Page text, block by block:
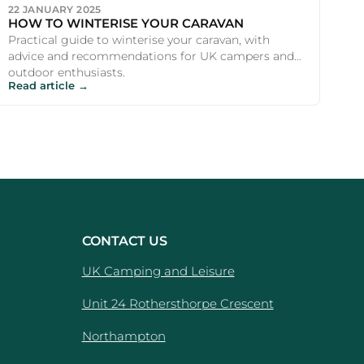
22 JANUARY 2025
HOW TO WINTERISE YOUR CARAVAN
Practical guide to winterise your caravan, with
advice and recommendations for UK campers and
outdoor enthusiasts.
Read article →
CONTACT US
UK Camping and Leisure
Unit 24 Rothersthorpe Crescent
Northampton